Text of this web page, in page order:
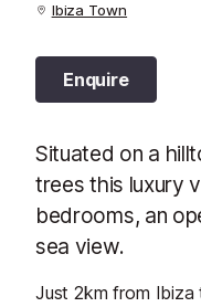
Ibiza Town
Enquire
Situated on a
trees this luxury
bedrooms, an
sea view.
Just 2km from